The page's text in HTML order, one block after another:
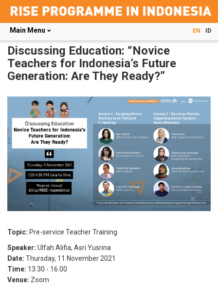
Skip
main
content
Main Menu EN ID
Discussing Education: “Novice
Teachers for Indonesia’s Future
Generation: Are They Ready?”
Topic: Pre-service Teacher Training
Speaker: Ulfah Alifia, Asri Yusrina
Date: Thursday, 11 November 2021
Time: 13.30 - 16.00
Venue: Zoom